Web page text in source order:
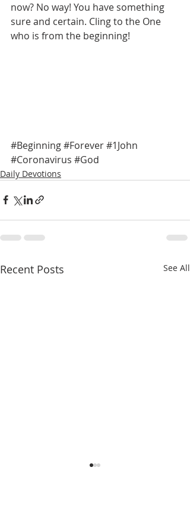
now? No way! You have something
sure and certain. Cling to the One
who is from the beginning!
#Beginning#Forever#1John
#Coronavirus #God
Daily Devotions
Recent Posts See All